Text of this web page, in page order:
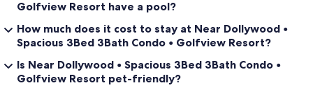
Golfview Resort have a pool?
How much does it cost to stay at Near Dollywood •
Spacious 3Bed 3Bath Condo • Golfview Resort?
Is Near Dollywood • Spacious 3Bed 3Bath Condo •
Golfview Resort pet-friendly?